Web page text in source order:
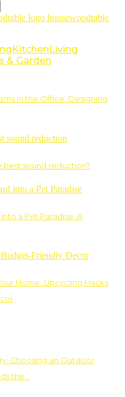
housewoodtable
KitchenLiving
& Garden
in the Office: Designing
sound reduction?
a Pet Paradise: A
Home: Upcycling Hacks
Choosing an Outdoor
the…